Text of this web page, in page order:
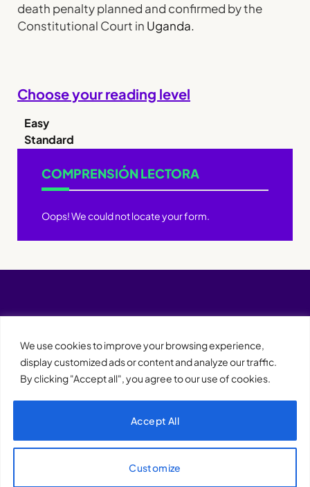
We use cookies to improve your browsing experience,
display customized ads or content and analyze our traffic.
By clicking "Accept all", you agree to our use of cookies.
Customize
Accept All
death penalty planned and confirmed by the
Constitutional Court in Uganda.
Choose your reading level
Easy
Standard
COMPRENSIÓN LECTORA
Oops! We could not locate your form.
XQTHENEWS